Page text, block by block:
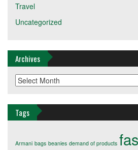
Travel
Uncategorized
Archives
Archives
Tags
Armani bags beanies demand of products